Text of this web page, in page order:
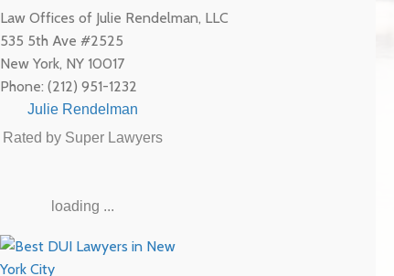
Law Offices of Julie Rendelman, LLC
535 5th Ave #2525
New York, NY 10017
Phone:(212) 951-1232
Julie Rendelman
Rated by Super Lawyers
loading ...